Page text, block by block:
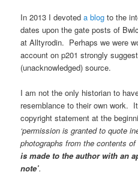
In 2013 I devoteda blog to the
dates upon the gate posts of
at Alltyrodin. Perhaps we were
account on p201 strongly
(unacknowledged) source.
I am not the only historian to
resemblance to their own work.
copyright statement at the
‘permission is granted to quote
photographs from the contents
is made to the author with an
note’.